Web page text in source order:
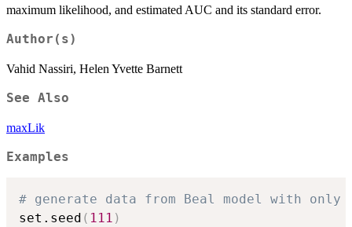
maximum likelihood, and estimated AUC and its standard error.
Author(s)
Vahid Nassiri, Helen Yvette Barnett
See Also
maxLik
Examples
# generate data from Beal model with
set.seed ( 111 )